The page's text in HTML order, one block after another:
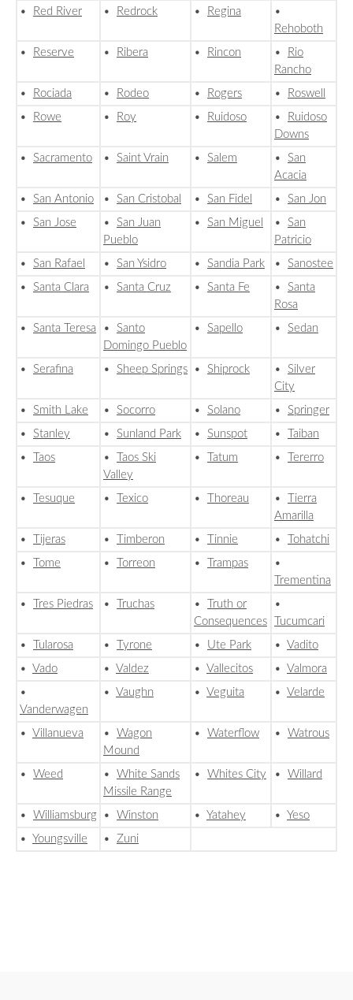
• Red River • Redrock • Regina
•
Rehoboth
•
Reserve • Ribera • Rincon •
Rio
Rancho
•
Rociada • Rodeo • Rogers •
Roswell
•
Rowe • Roy • Ruidoso •
Ruidoso
Downs
• Sacramento • Saint Vrain • Salem • San
Acacia
• San Antonio • San Cristobal • San Fidel • San Jon
• San Jose • San Juan
Pueblo
• San Miguel • San
Patricio
• San Rafael • San Ysidro • Sandia Park • Sanostee
• Santa Clara • Santa Cruz • Santa Fe • Santa
Rosa
• Santa Teresa • Santo
Domingo Pueblo
• Sapello • Sedan
• Serafina • Sheep Springs • Shiprock • Silver
City
• Smith Lake • Socorro • Solano • Springer
• Stanley • Sunland Park • Sunspot •
Taiban
•
Taos •
Taos Ski
Valley
• Tatum • Tererro
• Tesuque • Texico • Thoreau •
Tierra
Amarilla
•
Tijeras • Timberon • Tinnie •
Tohatchi
•
Tome • Torreon • Trampas
•
Trementina
•
Tres Piedras • Truchas •
Truth or
Consequences
•
Tucumcari
•
Tularosa • Tyrone • Ute Park • Vadito
• Vado • Valdez • Vallecitos • Valmora
•
Vanderwagen
• Vaughn • Veguita • Velarde
• Villanueva • Wagon
Mound
• Waterflow • Watrous
• Weed • White Sands
Missile Range
• Whites City • Willard
• Williamsburg • Winston • Yatahey • Yeso
• Youngsville • Zuni